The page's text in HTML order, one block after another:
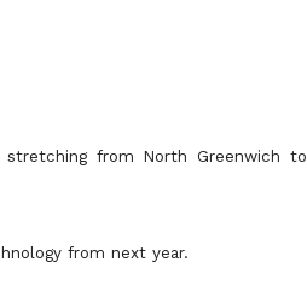
from North Greenwich to
from next year.